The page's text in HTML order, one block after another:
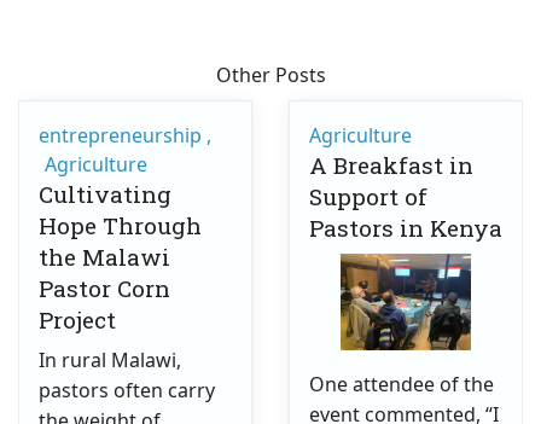
Other Posts
entrepreneurship
Agriculture
Cultivating
Hope Through
the Malawi
Pastor Corn
Project
In rural Malawi,
pastors often carry
Agriculture
A Breakfast in
Support of
Pastors in Kenya
One attendee of the
event commented, “I